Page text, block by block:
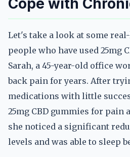
Cope with
Let's take a look at some
people who have used 25mg
Sarah, a 45-year-old office
back pain for years. After
medications with little
25mg CBD gummies for pain
she noticed a significant
levels and was able to sleep